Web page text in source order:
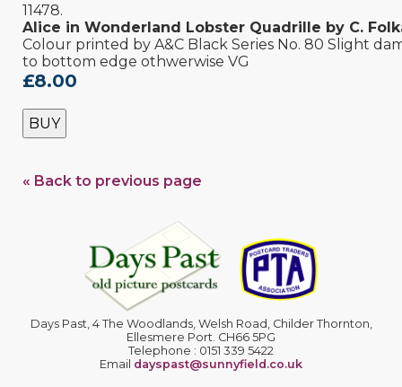
11478.
Alice in Wonderland Lobster Quadrille by C.
Colour printed by A&C Black Series No. 80 Slight
to bottom edge othwerwise VG
£8.00
BUY
« Back to previous page
Days Past, 4 The Woodlands, Welsh Road, Childer Thornton,
Ellesmere Port. CH66 5PG
Telephone : 0151 339 5422
Email dayspast@sunnyfield.co.uk